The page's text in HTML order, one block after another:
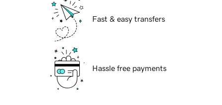
Fast & easy transfers
Hassle free payments